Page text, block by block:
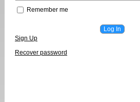
Remember me
Sign Up
Recover password